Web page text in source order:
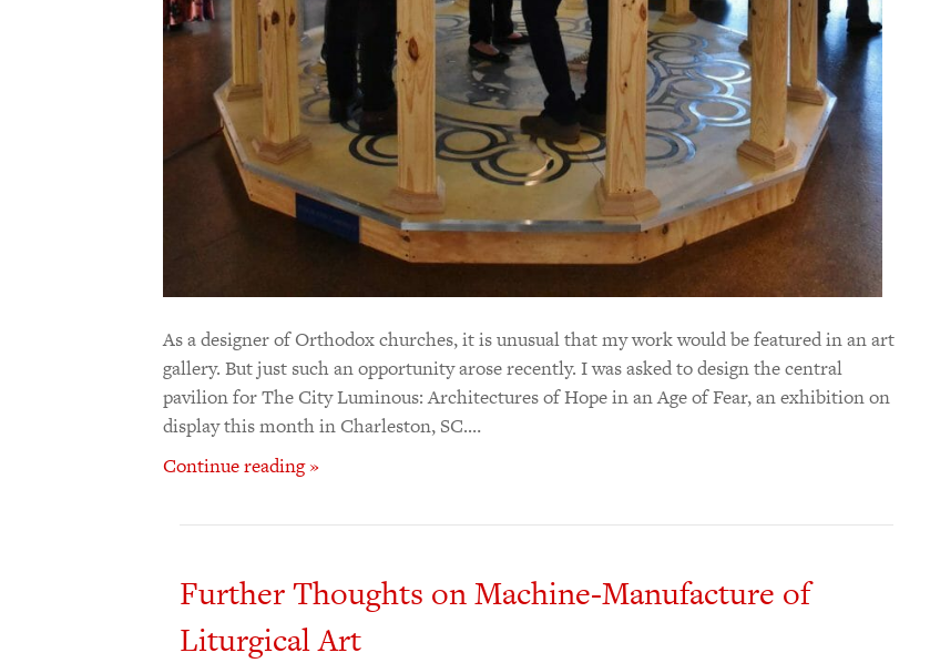
As a designer of Orthodox churches, it is unusual that my work would be featured in an art
gallery. But just such an opportunity arose recently. I was asked to design the central
pavilion for The City Luminous: Architectures of Hope in an Age of Fear, an exhibition on
display this month in Charleston, SC.…
Continue reading »
Further Thoughts on Machine-Manufacture of
Liturgical Art